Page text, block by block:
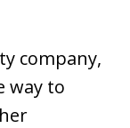
company,
way to